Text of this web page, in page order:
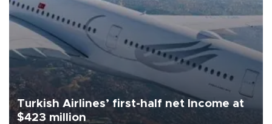
Turkish Airlines’ first-half net Income at
$423 million